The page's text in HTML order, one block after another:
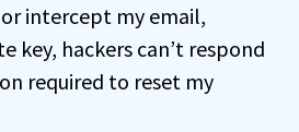
intercept my email,
key, hackers can’t respond
required to reset my